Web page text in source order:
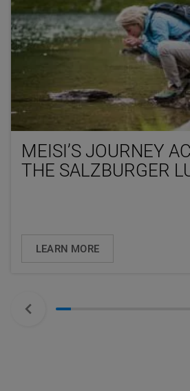
MEISI’S JOURNEY
THE SALZBURGER
LEARN MORE